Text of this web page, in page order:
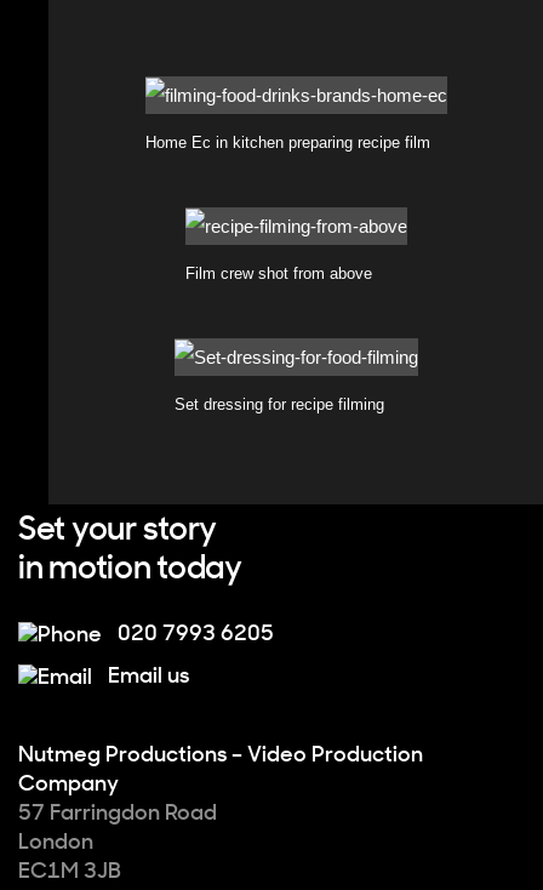
Home Ec in kitchen preparing recipe film
Film crew shot from above
Set dressing for recipe filming
Set your story
in motion today
020 7993 6205
Email us
Nutmeg Productions – Video Production
Company
57 Farringdon Road
London
EC1M 3JB